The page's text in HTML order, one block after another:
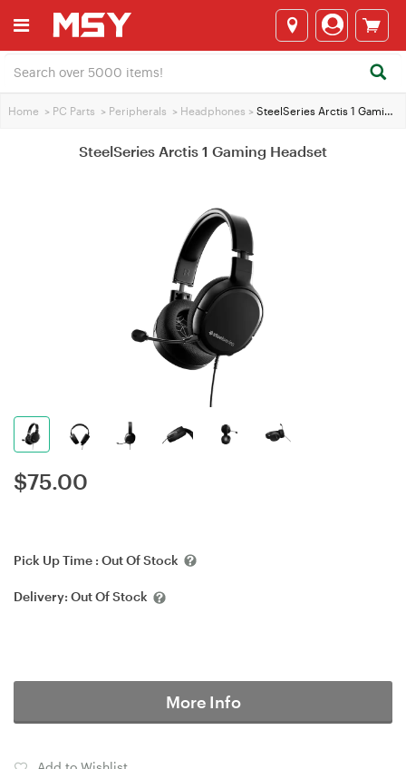
Home > PC Parts > Peripherals > Headphones > SteelSeries Arctis 1 Gaming Headset
SteelSeries Arctis 1 Gaming Headset
$75.00
Pick Up Time : Out Of Stock
Delivery: Out Of Stock
More Info